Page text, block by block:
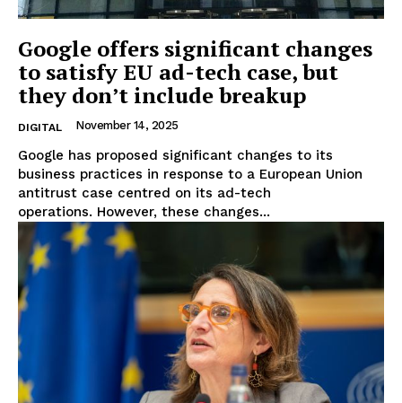
Google offers significant changes
to satisfy EU ad-tech case, but
they don’t include breakup
DIGITAL November 14, 2025
Google has proposed significant changes to its
business practices in response to a European Union
antitrust case centred on its ad-tech
operations. However, these changes...